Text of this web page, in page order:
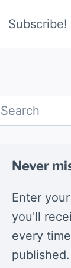
Subscribe!
Search
Never
Enter
you'll
every
published.